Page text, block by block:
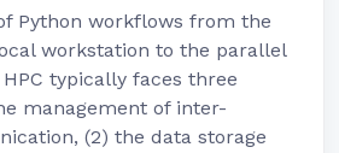
Python workflows from the
workstation to the parallel
typically faces three
management of inter-
(2) the data storage